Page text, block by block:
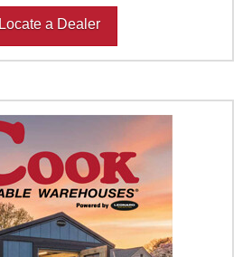
Locate a Dealer